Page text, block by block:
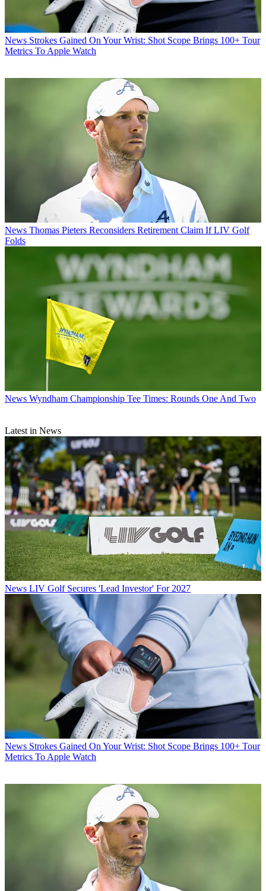
News Strokes Gained On Your Wrist: Shot Scope Brings 100+ Tour
Metrics To Apple Watch
News Thomas Pieters Reconsiders Retirement Claim If LIV Golf
Folds
News Wyndham Championship Tee Times: Rounds One And Two
Latest in News
News LIV Golf Secures 'Lead Investor' For 2027
News Strokes Gained On Your Wrist: Shot Scope Brings 100+ Tour
Metrics To Apple Watch